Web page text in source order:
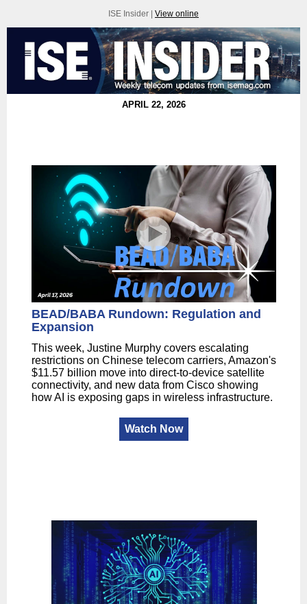
ISE Insider | View online
APRIL 22, 2026
BEAD/BABA Rundown: Regulation and
Expansion
This week, Justine Murphy covers escalating
restrictions on Chinese telecom carriers, Amazon's
$11.57 billion move into direct-to-device satellite
connectivity, and new data from Cisco showing
how AI is exposing gaps in wireless infrastructure.
Watch Now